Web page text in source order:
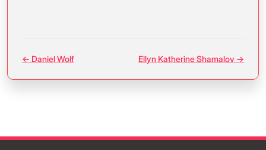
← Daniel Wolf Ellyn Katherine Shamalov →